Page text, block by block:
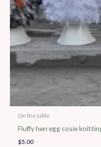
On the table
Fluffy hen egg cosie
$5.00